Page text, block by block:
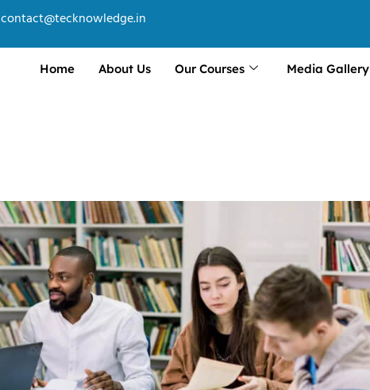
contact@tecknowledge.in
Home About Us Our Courses Media Gallery